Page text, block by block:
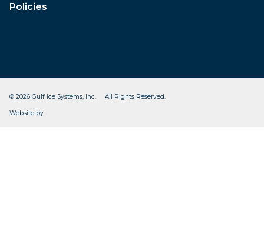
Policies
© 2026 Gulf Ice Systems, Inc. All Rights Reserved.
Website by